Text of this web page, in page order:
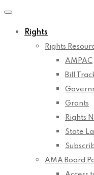
Rights
Rights
AMPAC
Bill
Grants
Rights
State
AMA Board